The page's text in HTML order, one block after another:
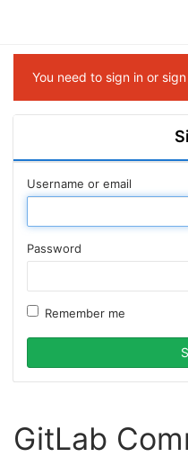
You need to sign in or
Username or email
Password
Remember me
GitLab